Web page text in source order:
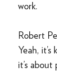
work.
Robert
Yeah,
it’s